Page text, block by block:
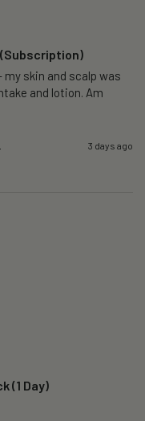
(Subscription)
skin and scalp was
and lotion. Am
3 days ago
(1 Day)